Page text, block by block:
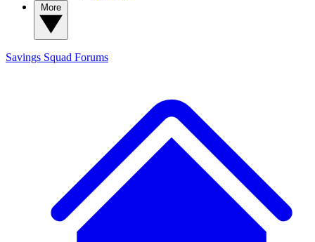
Savings Squad Forums